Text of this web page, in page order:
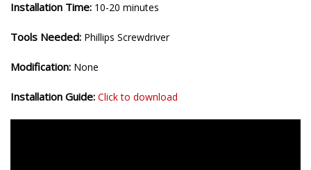
Installation Time: 10-20 minutes
Tools Needed: Phillips Screwdriver
Modification: None
Installation Guide: Click to download